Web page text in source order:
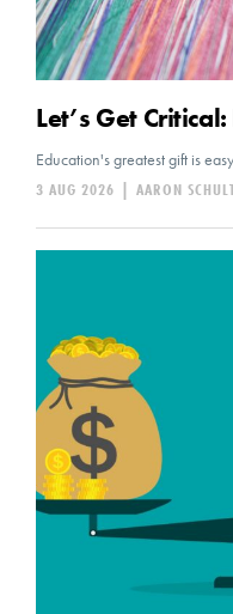
Let’s Get
Education's greatest gift is
AARON
|
3 AUG 2026